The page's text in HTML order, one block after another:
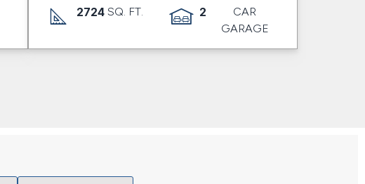
2724 SQ. FT. 2
CAR
GARAGE